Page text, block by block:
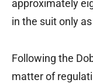
approximately
in the suit only as
Following the
matter of